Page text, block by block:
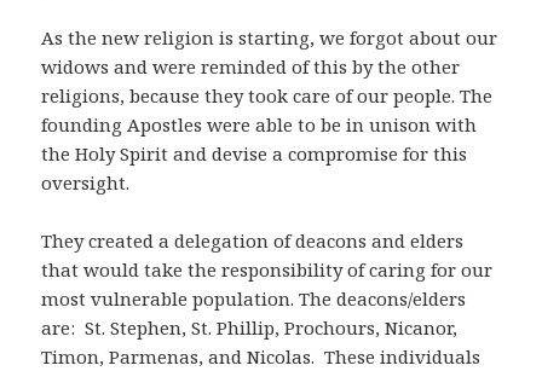
As the new religion is starting, we forgot about our
widows and were reminded of this by the other
religions, because they took care of our people. The
founding Apostles were able to be in unison with
the Holy Spirit and devise a compromise for this
oversight.
They created a delegation of deacons and elders
that would take the responsibility of caring for our
most vulnerable population. The deacons/elders
are: St. Stephen, St. Phillip, Prochours, Nicanor,
Timon, Parmenas, and Nicolas. These individuals